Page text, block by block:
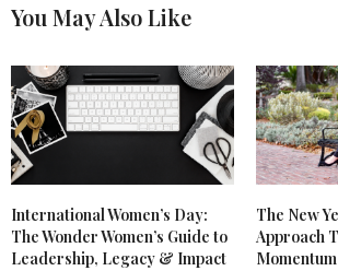
You May Also Like
International Women’s Day:
The Wonder Women’s Guide to
Leadership, Legacy & Impact
The New
Approach